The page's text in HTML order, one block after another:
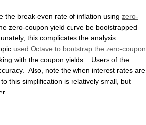
the break-even rate of inflation using zero-
zero-coupon yield curve be bootstrapped
this complicates the analysis
used Octave to bootstrap the zero-coupon
with the coupon yields. Users of the
Also, note the when interest rates are
this simplification is relatively small, but